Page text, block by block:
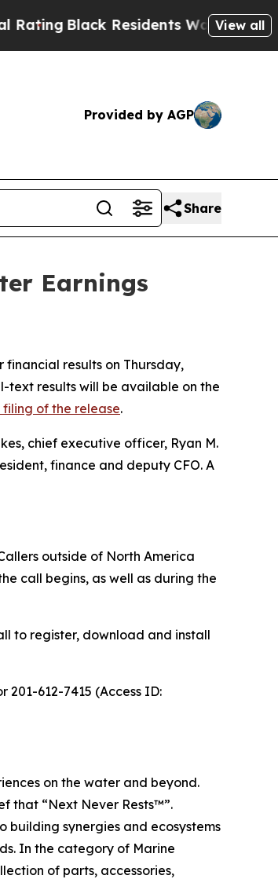
Black Residents Warned of Abusive
View all
Provided by AGP
Share
Earnings
financial results on Thursday,
text results will be available on the
filing of the release.
chief executive officer, Ryan M.
finance and deputy CFO. A
outside of North America
call begins, as well as during the
to register, download and install
612-7415 (Access ID:
on the water and beyond.
that “Next Never Rests™”.
building synergies and ecosystems
In the category of Marine
of parts, accessories,